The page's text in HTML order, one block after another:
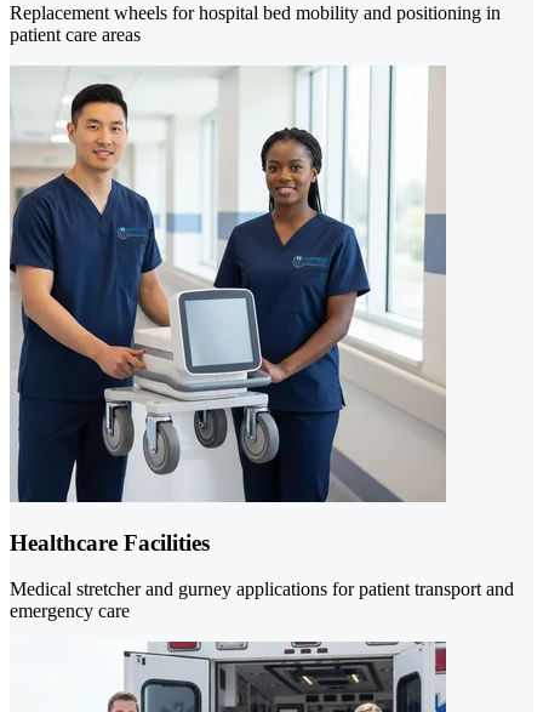
Replacement wheels for hospital bed mobility and positioning in
patient care areas
Healthcare Facilities
Medical stretcher and gurney applications for patient transport and
emergency care